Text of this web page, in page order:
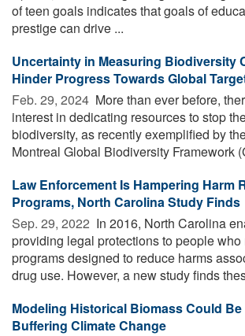
of teen goals indicates that goals of
prestige can drive ...
Uncertainty in Measuring Biodiversity
Hinder Progress Towards Global
Feb. 29, 2024  More than ever before,
interest in dedicating resources to stop
biodiversity, as recently exemplified by
Montreal Global Biodiversity Framework
Law Enforcement Is Hampering Harm
Programs, North Carolina Study Finds
Sep. 29, 2022  In 2016, North Carolina
providing legal protections to people who
programs designed to reduce harms
drug use. However, a new study finds
Modeling Historical Biomass Could Be
Buffering Climate Change